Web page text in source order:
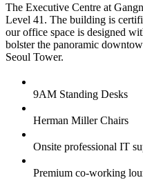
The Executive Centre at
Level 41. The building is
our office space is designed
bolster the panoramic
Seoul Tower.
9AM Standing Desks
Herman Miller Chairs
Onsite professional IT
Premium co-working